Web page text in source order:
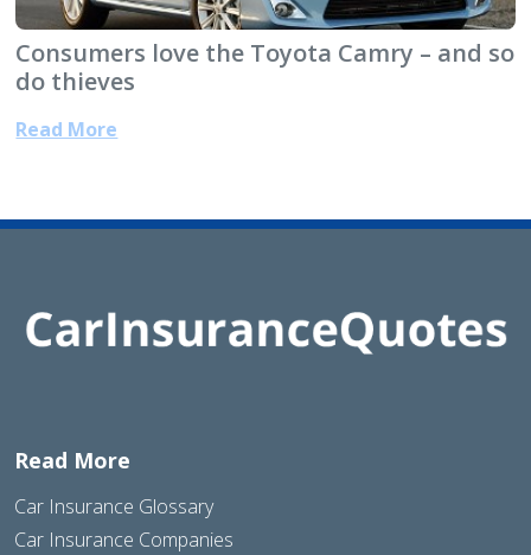
Consumers love the Toyota Camry – and so
do thieves
Read More
Read More
Car Insurance Glossary
Car Insurance Companies